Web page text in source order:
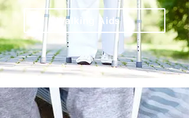
Walking Aids